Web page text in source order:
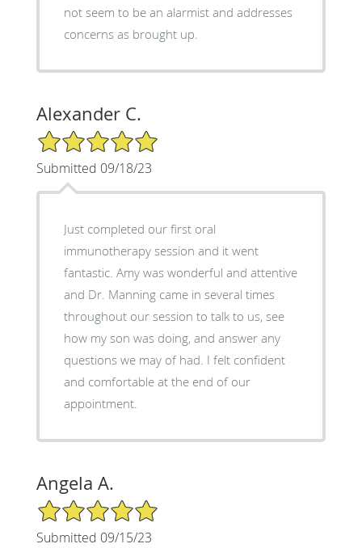
not seem to be an alarmist and addresses
concerns as brought up.
Alexander C.
5/5 Star Rating
Submitted 09/18/23
Just completed our first oral
immunotherapy session and it went
fantastic. Amy was wonderful and attentive
and Dr. Manning came in several times
throughout our session to talk to us, see
how my son was doing, and answer any
questions we may of had. I felt confident
and comfortable at the end of our
appointment.
Angela A.
5/5 Star Rating
Submitted 09/15/23